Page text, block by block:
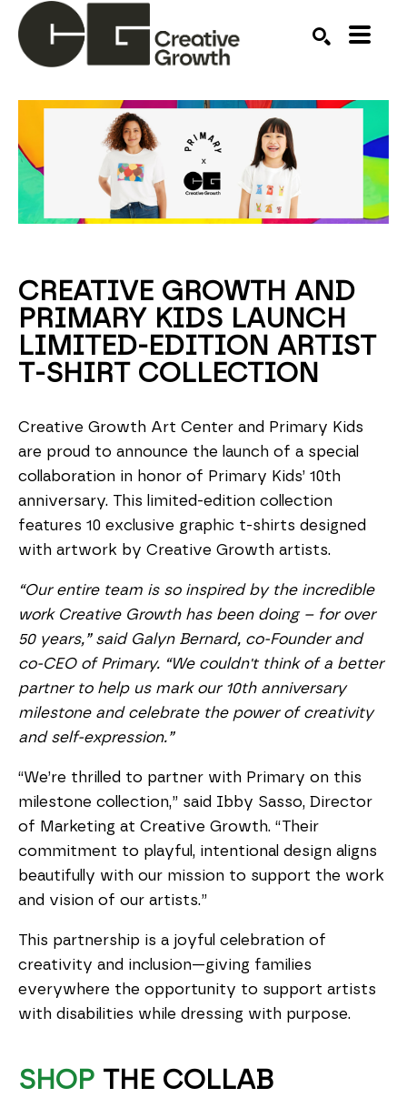
Search by keyword, artist name, artwork title or
CREATIVE GROWTH AND
PRIMARY KIDS LAUNCH
LIMITED-EDITION ARTIST
T-SHIRT COLLECTION
Creative Growth Art Center and Primary Kids
are proud to announce the launch of a special
collaboration in honor of Primary Kids’ 10th
anniversary. This limited-edition collection
features 10 exclusive graphic t-shirts designed
with artwork by Creative Growth artists.
“Our entire team is so inspired by the incredible
work Creative Growth has been doing – for over
50 years,” said Galyn Bernard, co-Founder and
co-CEO of Primary. “We couldn't think of a better
partner to help us mark our 10th anniversary
milestone and celebrate the power of creativity
and self-expression.”
“We’re thrilled to partner with Primary on this
milestone collection,” said Ibby Sasso, Director
of Marketing at Creative Growth. “Their
commitment to playful, intentional design aligns
beautifully with our mission to support the work
and vision of our artists.”
This partnership is a joyful celebration of
creativity and inclusion—giving families
everywhere the opportunity to support artists
with disabilities while dressing with purpose.
SHOP THE COLLAB